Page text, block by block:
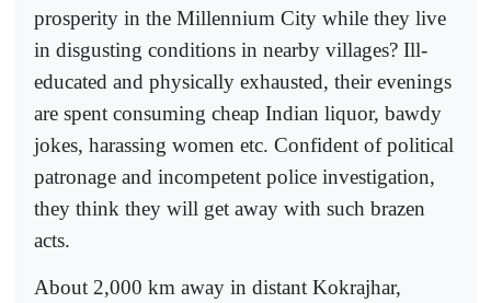
prosperity in the Millennium City while they live
in disgusting conditions in nearby villages? Ill-
educated and physically exhausted, their evenings
are spent consuming cheap Indian liquor, bawdy
jokes, harassing women etc. Confident of political
patronage and incompetent police investigation,
they think they will get away with such brazen
acts.
About 2,000 km away in distant Kokrajhar,